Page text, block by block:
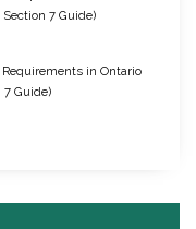
& Powered Chairs
7 Guide)
in Ontario
7 Guide)